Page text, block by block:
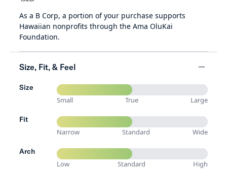
As a B Corp, a portion of your purchase supports
Hawaiian nonprofits through the Ama OluKai
Foundation.
Size, Fit, & Feel
minus
Size
Small
True Large
Fit
Narrow
Standard Wide
Arch
Low
Standard High